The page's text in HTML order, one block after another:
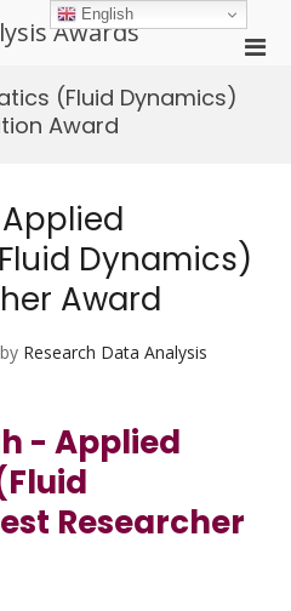
Awards
(Fluid Dynamics)
Award
Dynamics)
Award
by Research Data Analysis
- Applied
Researcher
English